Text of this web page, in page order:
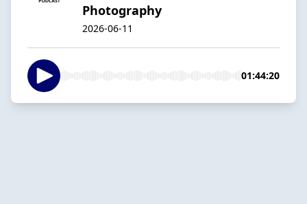
Photography
2026-06-11
01:44:20